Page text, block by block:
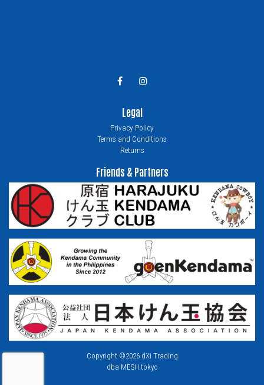
Legal
Privacy Policy
Terms and Conditions
Returns
Friends & Partners
Copyright ©2026 dXi Trading
dba MESH.tokyo